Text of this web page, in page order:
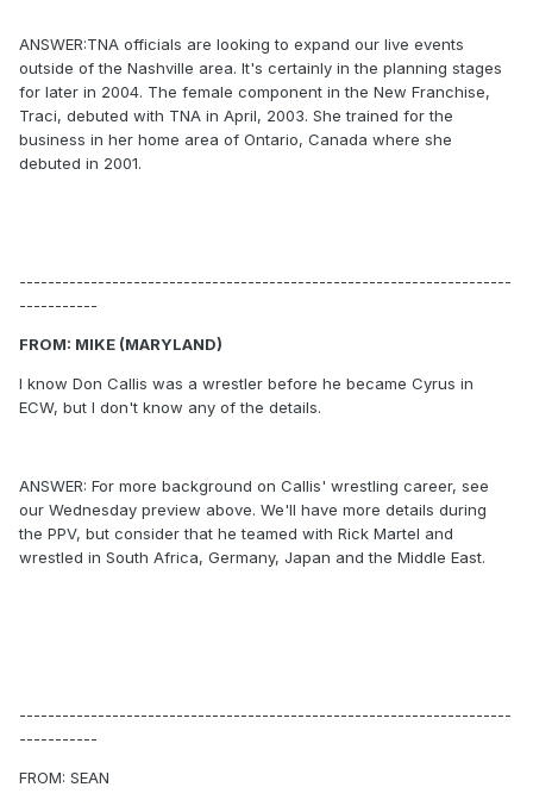
ANSWER:TNA officials are looking to expand our live events
outside of the Nashville area. It's certainly in the planning stages
for later in 2004. The female component in the New Franchise,
Traci, debuted with TNA in April, 2003. She trained for the
business in her home area of Ontario, Canada where she
debuted in 2001.
---------------------------------------------------------------------
-----------
FROM: MIKE (MARYLAND)
I know Don Callis was a wrestler before he became Cyrus in
ECW, but I don't know any of the details.
ANSWER: For more background on Callis' wrestling career, see
our Wednesday preview above. We'll have more details during
the PPV, but consider that he teamed with Rick Martel and
wrestled in South Africa, Germany, Japan and the Middle East.
---------------------------------------------------------------------
-----------
FROM: SEAN